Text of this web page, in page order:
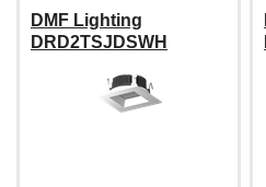
DMF Lighting
DRD2TSJDSWH